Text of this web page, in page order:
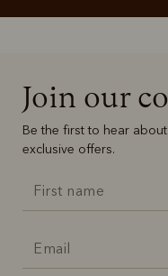
Join our
Be the first to hear
exclusive offers.